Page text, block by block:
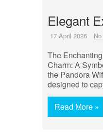
Elegant
17 April 2026
The
Charm: A
the Pandora
designed to
Read More »